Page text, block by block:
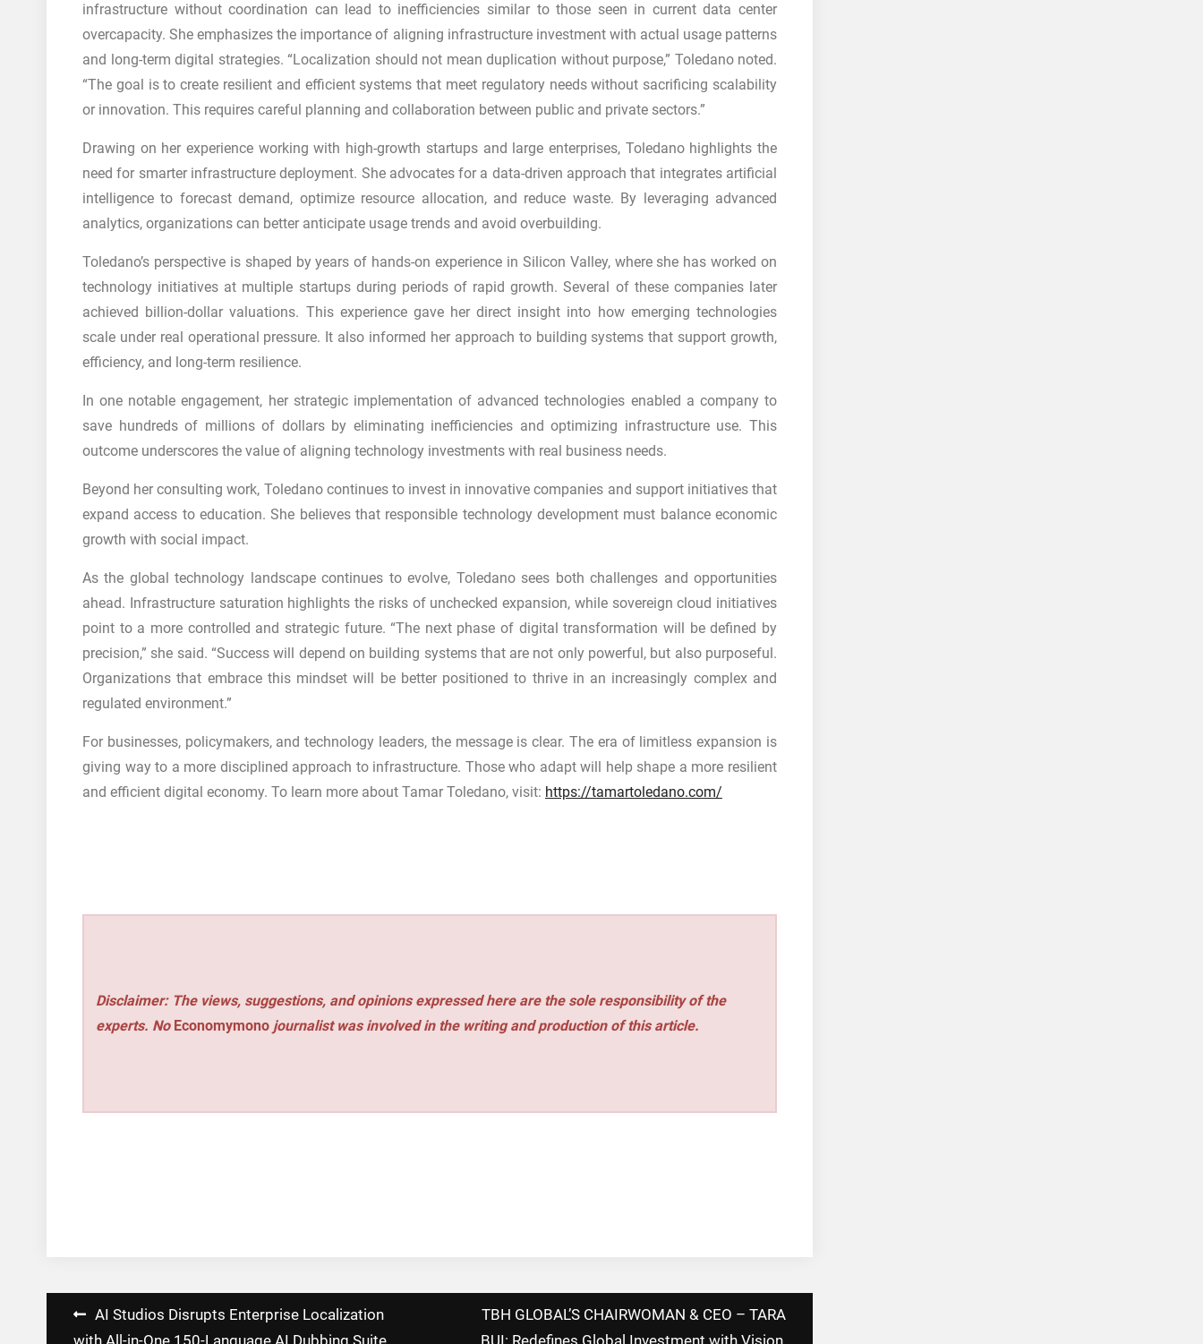
infrastructure without coordination can lead to inefficiencies similar to those seen in current data center
overcapacity. She emphasizes the importance of aligning infrastructure investment with actual usage patterns
and long-term digital strategies. “Localization should not mean duplication without purpose,” Toledano noted.
“The goal is to create resilient and efficient systems that meet regulatory needs without sacrificing scalability
or innovation. This requires careful planning and collaboration between public and private sectors.”
Drawing on her experience working with high-growth startups and large enterprises, Toledano highlights the
need for smarter infrastructure deployment. She advocates for a data-driven approach that integrates artificial
intelligence to forecast demand, optimize resource allocation, and reduce waste. By leveraging advanced
analytics, organizations can better anticipate usage trends and avoid overbuilding.
Toledano’s perspective is shaped by years of hands-on experience in Silicon Valley, where she has worked on
technology initiatives at multiple startups during periods of rapid growth. Several of these companies later
achieved billion-dollar valuations. This experience gave her direct insight into how emerging technologies
scale under real operational pressure. It also informed her approach to building systems that support growth,
efficiency, and long-term resilience.
In one notable engagement, her strategic implementation of advanced technologies enabled a company to
save hundreds of millions of dollars by eliminating inefficiencies and optimizing infrastructure use. This
outcome underscores the value of aligning technology investments with real business needs.
Beyond her consulting work, Toledano continues to invest in innovative companies and support initiatives that
expand access to education. She believes that responsible technology development must balance economic
growth with social impact.
As the global technology landscape continues to evolve, Toledano sees both challenges and opportunities
ahead. Infrastructure saturation highlights the risks of unchecked expansion, while sovereign cloud initiatives
point to a more controlled and strategic future. “The next phase of digital transformation will be defined by
precision,” she said. “Success will depend on building systems that are not only powerful, but also purposeful.
Organizations that embrace this mindset will be better positioned to thrive in an increasingly complex and
regulated environment.”
For businesses, policymakers, and technology leaders, the message is clear. The era of limitless expansion is
giving way to a more disciplined approach to infrastructure. Those who adapt will help shape a more resilient
and efficient digital economy. To learn more about Tamar Toledano, visit: https://tamartoledano.com/
Disclaimer: The views, suggestions, and opinions expressed here are the sole responsibility of the
experts. No Economymono journalist was involved in the writing and production of this article.
Post AI Studios Disrupts Enterprise Localization
TBH GLOBAL’S CHAIRWOMAN & CEO – TARA